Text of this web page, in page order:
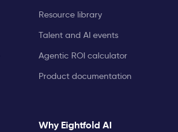
Resource library
Talent and AI events
Agentic ROI calculator
Product documentation
Why Eightfold AI